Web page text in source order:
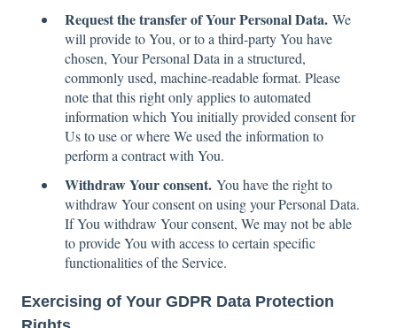
Request the transfer of Your Personal Data. We
will provide to You, or to a third-party You have
chosen, Your Personal Data in a structured,
commonly used, machine-readable format. Please
note that this right only applies to automated
information which You initially provided consent for
Us to use or where We used the information to
perform a contract with You.
Withdraw Your consent. You have the right to
withdraw Your consent on using your Personal Data.
If You withdraw Your consent, We may not be able
to provide You with access to certain specific
functionalities of the Service.
Exercising of Your GDPR Data Protection